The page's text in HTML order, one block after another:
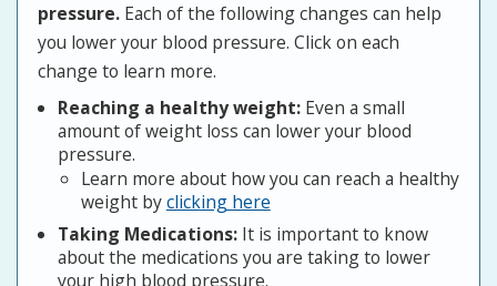
pressure. Each of the following changes can help
you lower your blood pressure. Click on each
change to learn more.
Reaching a healthy weight: Even a small
amount of weight loss can lower your blood
pressure.
Learn more about how you can reach a healthy
weight byclicking here
Taking Medications: It is important to know
about the medications you are taking to lower
your high blood pressure.